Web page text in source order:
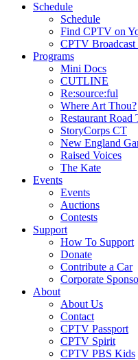
Schedule
Schedule
Find CPTV on
CPTV Broadcast
Programs
Mini Docs
CUTLINE
Re:source:ful
Where Art Thou?
Restaurant Road
StoryCorps CT
New England
Raised Voices
The Kate
Events
Events
Auctions
Contests
Support
How To Support
Donate
Contribute a Car
Corporate
About
About Us
Contact
CPTV Passport
CPTV Spirit
CPTV PBS Kids